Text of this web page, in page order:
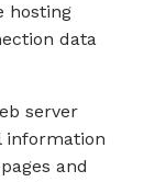
hosting
data
server
information
and